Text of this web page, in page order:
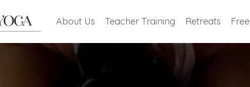
About Us Teacher Training Retreats Free